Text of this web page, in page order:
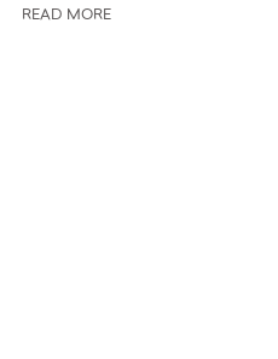
READ MORE